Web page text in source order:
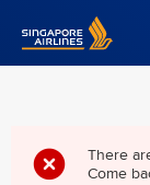
Singapore Airlines
There
Come